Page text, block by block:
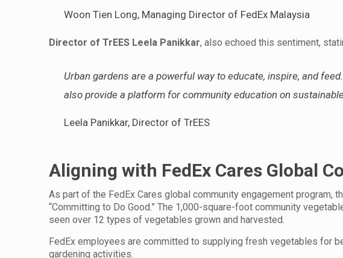
Woon Tien Long, Managing Director of FedEx Malaysia
Director of TrEES Leela Panikkar, also echoed this sentiment,
Urban gardens are a powerful way to educate, inspire, and
also provide a platform for community education on
Leela Panikkar, Director of TrEES
Aligning with FedEx Cares Global
As part of the FedEx Cares global community engagement program,
“Committing to Do Good.” The 1,000-square-foot community
seen over 12 types of vegetables grown and harvested.
FedEx employees are committed to supplying fresh vegetables for
gardening activities.